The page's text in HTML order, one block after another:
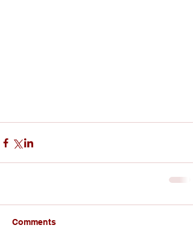
Comments